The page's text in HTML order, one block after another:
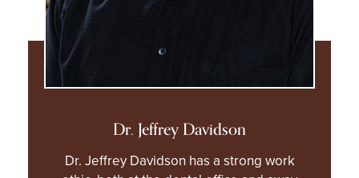
Dr. Jeffrey Davidson
Dr. Jeffrey Davidson has a strong work